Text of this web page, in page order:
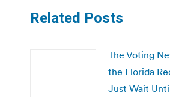
Related Posts
The Voting
the Florida
Just Wait